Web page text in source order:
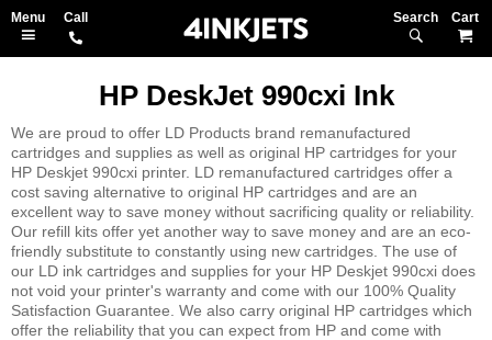
Search
HP DeskJet 990cxi Ink
We are proud to offer LD Products brand remanufactured
cartridges and supplies as well as original HP cartridges for your
HP Deskjet 990cxi printer. LD remanufactured cartridges offer a
cost saving alternative to original HP cartridges and are an
excellent way to save money without sacrificing quality or reliability.
Our refill kits offer yet another way to save money and are an eco-
friendly substitute to constantly using new cartridges. The use of
our LD ink cartridges and supplies for your HP Deskjet 990cxi does
not void your printer's warranty and come with our 100% Quality
Satisfaction Guarantee. We also carry original HP cartridges which
offer the reliability that you can expect from HP and come with